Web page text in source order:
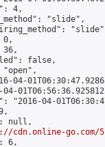
4,
"slide",
0,
36,
false,
"open",
04-
"2016-04-
null,
cdn.online-
6,